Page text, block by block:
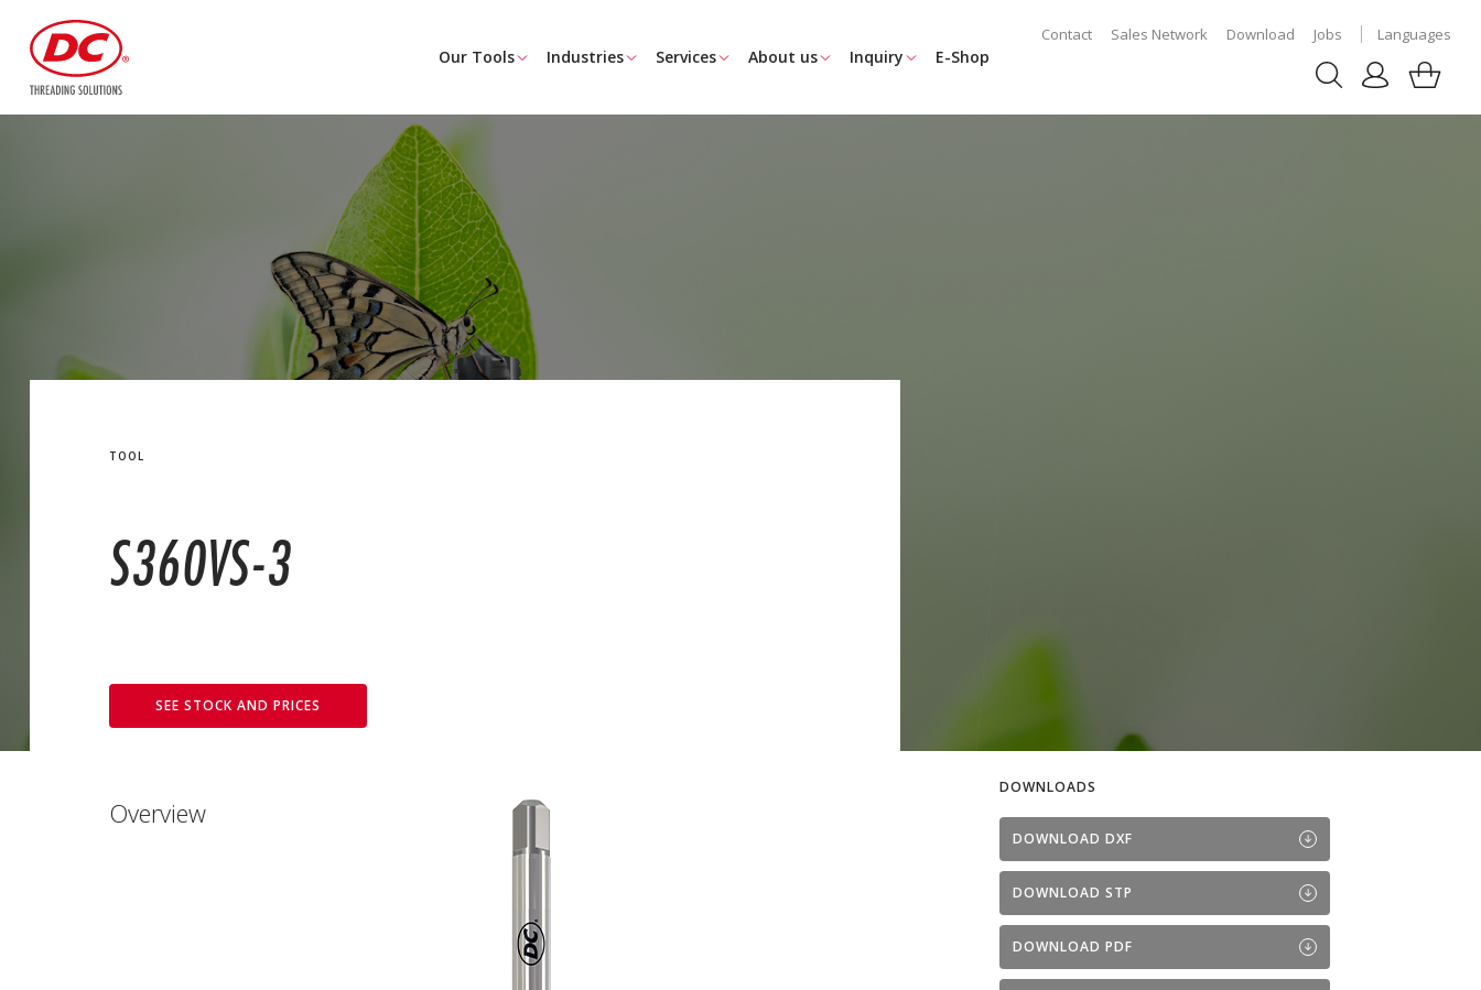
Our Tools Industries Services About us Inquiry E-Shop
Contact Sales Network Download Jobs Languages
TOOL
S360VS-3
SEE STOCK AND PRICES
Overview
DOWNLOADS
DOWNLOAD DXF
DOWNLOAD STP
DOWNLOAD PDF